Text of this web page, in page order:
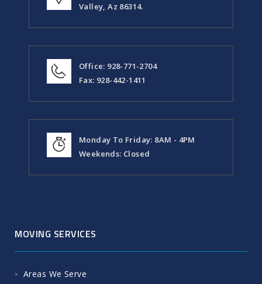
Valley, Az 86314.
Office: 928-771-2704
Fax: 928-442-1411
Monday To Friday: 8AM - 4PM
Weekends: Closed
MOVING SERVICES
Areas We Serve